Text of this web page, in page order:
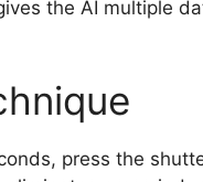
the AI multiple
press the